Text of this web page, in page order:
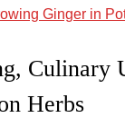
Ginger in
Culinary
Herbs